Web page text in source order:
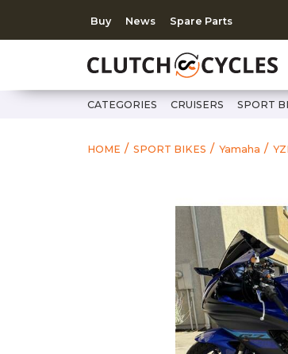
Buy News Spare Parts
Brand, Model,
CATEGORIES CRUISERS SPORT
HOME SPORT BIKES Yamaha